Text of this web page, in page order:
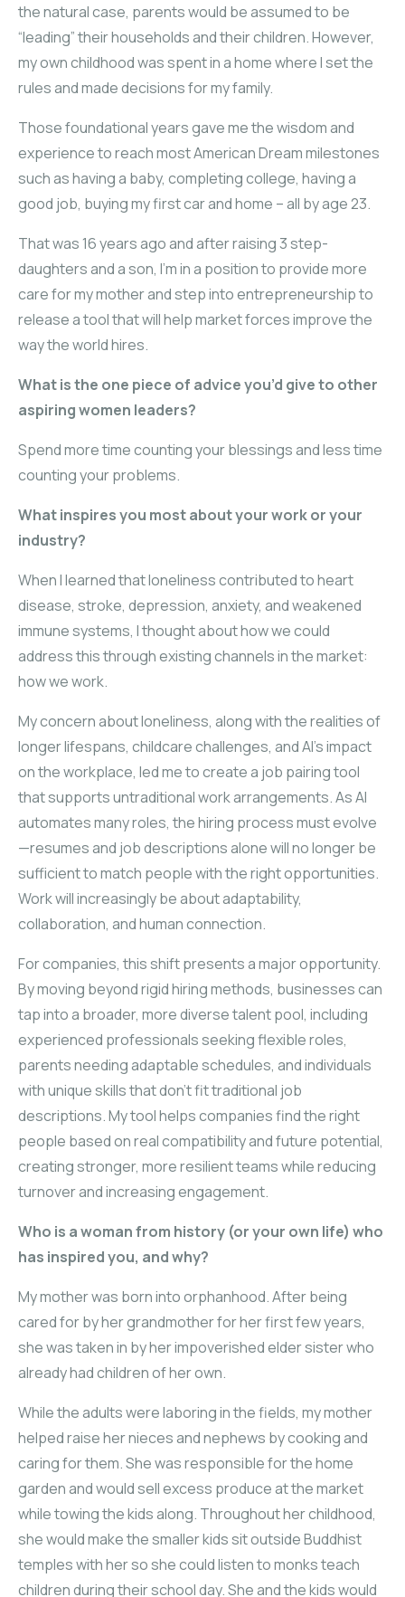
the natural case, parents would be assumed to be
“leading” their households and their children. However,
my own childhood was spent in a home where I set the
rules and made decisions for my family.
Those foundational years gave me the wisdom and
experience to reach most American Dream milestones
such as having a baby, completing college, having a
good job, buying my first car and home – all by age 23.
That was 16 years ago and after raising 3 step-
daughters and a son, I’m in a position to provide more
care for my mother and step into entrepreneurship to
release a tool that will help market forces improve the
way the world hires.
What is the one piece of advice you’d give to other
aspiring women leaders?
Spend more time counting your blessings and less time
counting your problems.
What inspires you most about your work or your
industry?
When I learned that loneliness contributed to heart
disease, stroke, depression, anxiety, and weakened
immune systems, I thought about how we could
address this through existing channels in the market:
how we work.
My concern about loneliness, along with the realities of
longer lifespans, childcare challenges, and AI’s impact
on the workplace, led me to create a job pairing tool
that supports untraditional work arrangements. As AI
automates many roles, the hiring process must evolve
—resumes and job descriptions alone will no longer be
sufficient to match people with the right opportunities.
Work will increasingly be about adaptability,
collaboration, and human connection.
For companies, this shift presents a major opportunity.
By moving beyond rigid hiring methods, businesses can
tap into a broader, more diverse talent pool, including
experienced professionals seeking flexible roles,
parents needing adaptable schedules, and individuals
with unique skills that don’t fit traditional job
descriptions. My tool helps companies find the right
people based on real compatibility and future potential,
creating stronger, more resilient teams while reducing
turnover and increasing engagement.
Who is a woman from history (or your own life) who
has inspired you, and why?
My mother was born into orphanhood. After being
cared for by her grandmother for her first few years,
she was taken in by her impoverished elder sister who
already had children of her own.
While the adults were laboring in the fields, my mother
helped raise her nieces and nephews by cooking and
caring for them. She was responsible for the home
garden and would sell excess produce at the market
while towing the kids along. Throughout her childhood,
she would make the smaller kids sit outside Buddhist
temples with her so she could listen to monks teach
children during their school day. She and the kids would